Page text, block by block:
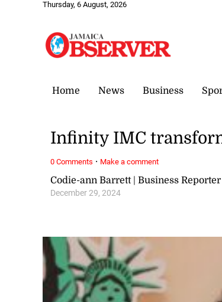
Thursday, 6 August, 2026
Home News Business
Codie-ann Barrett | Business Reporter
December 29, 2024
Infinity IMC
0 Comments · Make a comment